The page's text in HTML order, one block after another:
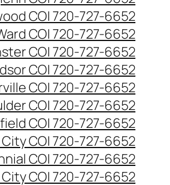
CO| 720-727-6652
CO| 720-727-6652
CO| 720-727-6652
CO| 720-727-6652
CO| 720-727-6652
CO| 720-727-6652
CO| 720-727-6652
CO| 720-727-6652
CO| 720-727-6652
CO| 720-727-6652